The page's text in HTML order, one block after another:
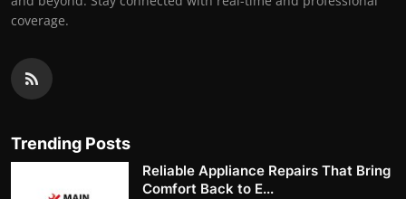
coverage.
Trending Posts
Reliable Appliance Repairs That Bring
Comfort Back to E...